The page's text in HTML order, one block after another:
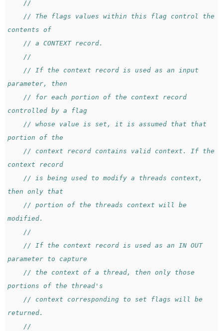
//
// The flags values within this flag control the
contents of
// a CONTEXT record.
//
// If the context record is used as an input
parameter, then
// for each portion of the context record
controlled by a flag
// whose value is set, it is assumed that that
portion of the
// context record contains valid context. If the
context record
// is being used to modify a threads context,
then only that
// portion of the threads context will be
modified.
//
// If the context record is used as an IN OUT
parameter to capture
// the context of a thread, then only those
portions of the thread's
// context corresponding to set flags will be
returned.
//